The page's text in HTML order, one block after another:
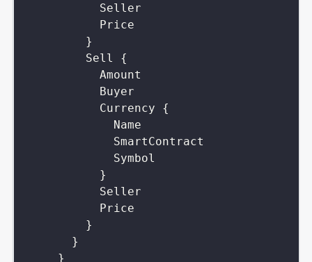
Seller
Price
}
Sell
{
Amount
Buyer
Currency
{
Name
SmartContract
Symbol
}
Seller
Price
}
}
}